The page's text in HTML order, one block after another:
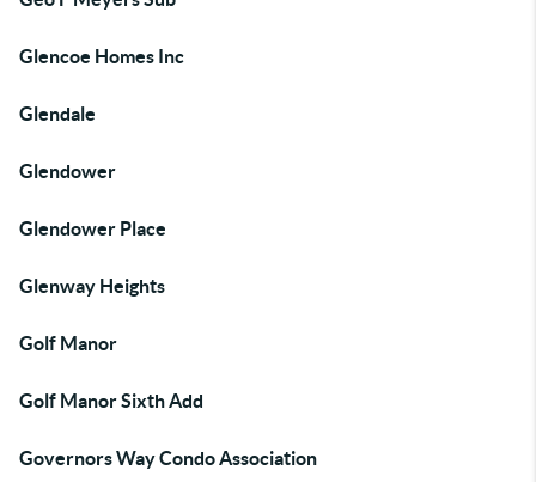
Glencoe Homes Inc
Glendale
Glendower
Glendower Place
Glenway Heights
Golf Manor
Golf Manor Sixth Add
Governors Way Condo Association